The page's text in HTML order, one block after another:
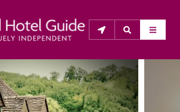
THE GOOD HOTEL GUIDE